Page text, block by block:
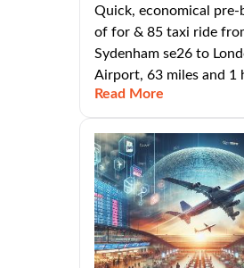
Quick, economical pre-
of for & 85 taxi ride
Sydenham se26 to
Airport, 63 miles and 1
Read More